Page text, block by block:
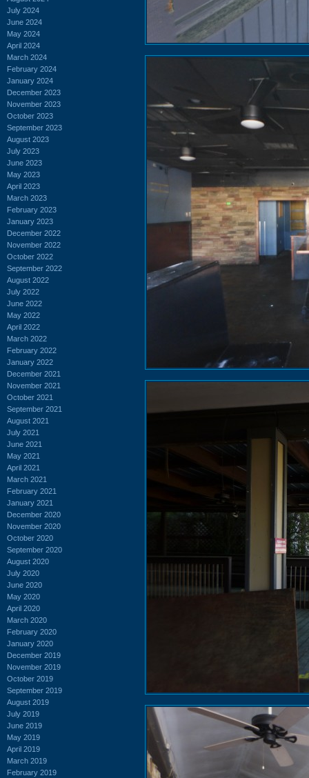
July 2024
June 2024
May 2024
April 2024
March 2024
February 2024
January 2024
December 2023
November 2023
October 2023
September 2023
August 2023
July 2023
June 2023
May 2023
April 2023
March 2023
February 2023
January 2023
December 2022
November 2022
October 2022
September 2022
August 2022
July 2022
June 2022
May 2022
April 2022
March 2022
February 2022
January 2022
December 2021
November 2021
October 2021
September 2021
August 2021
July 2021
June 2021
May 2021
April 2021
March 2021
February 2021
January 2021
December 2020
November 2020
October 2020
September 2020
August 2020
July 2020
June 2020
May 2020
April 2020
March 2020
February 2020
January 2020
December 2019
November 2019
October 2019
September 2019
August 2019
July 2019
June 2019
May 2019
April 2019
March 2019
February 2019